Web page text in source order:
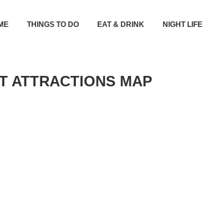
THINGS TO DO EAT & DRINK NIGHT LIFE
ATTRACTIONS MAP